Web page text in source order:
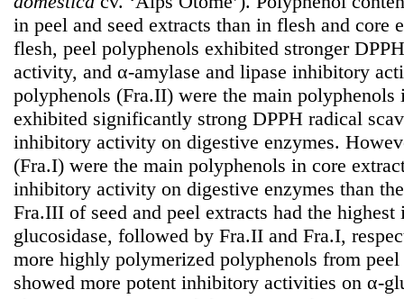
in peel and seed extracts than in flesh and core
flesh, peel polyphenols exhibited stronger
activity, and α-amylase and lipase inhibitory
polyphenols (Fra.II) were the main polyphenols
exhibited significantly strong DPPH radical
inhibitory activity on digestive enzymes.
(Fra.I) were the main polyphenols in core
inhibitory activity on digestive enzymes than
Fra.III of seed and peel extracts had the
glucosidase, followed by Fra.II and Fra.I,
more highly polymerized polyphenols from
showed more potent inhibitory activities on α-